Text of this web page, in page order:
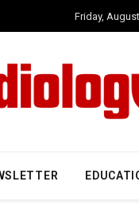
Friday,